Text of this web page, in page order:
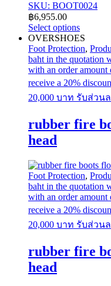
SKU: BOOT0024
฿6,955.00
Select options
This
product
has
multiple
variants.
The
options
be
chosen
on
product
page
OVERSHOES
Foot Protection,
baht in the quotation
with an order
receive a 20%
20,000 บาท รับส่วน
rubber fire
head
Foot Protection,
baht in the quotation
with an order
receive a 20%
20,000 บาท รับส่วน
rubber fire
head